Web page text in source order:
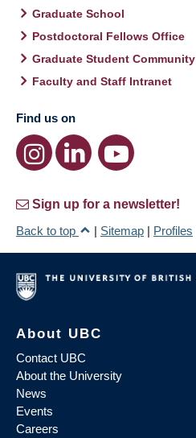
Graduate School
Postdoctoral Fellows Office
Graduate Student Community
Faculty and Staff Intranet
Find us on
Sign up for a newsletter!
Back to top
| Sitemap | Profiles
About UBC
Contact UBC
About the University
News
Events
Careers